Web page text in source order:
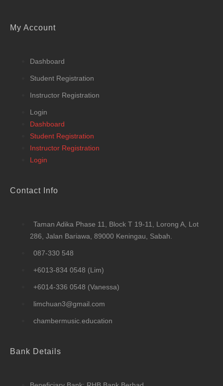
My Account
Dashboard
Student Registration
Instructor Registration
Login
Dashboard
Student Registration
Instructor Registration
Login
Contact Info
Taman Adika Phase 11, Block T 19-11, Lorong A, Lot
286, Jalan Bariawa, 89000 Keningau, Sabah.
087-330 548
+6013-834 0548 (Lim)
+6014-336 0548 (Vanessa)
limchuan3@gmail.com
chambermusic.education
Bank Details